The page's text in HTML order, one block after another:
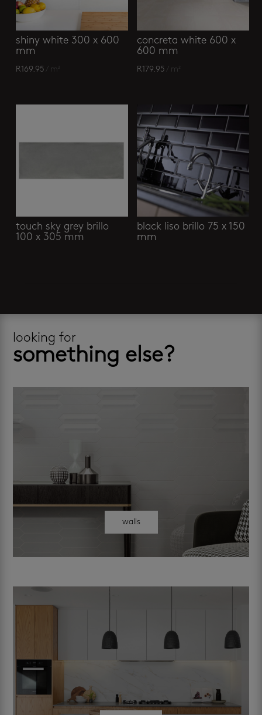
shiny white 300 x 600
mm
R169.95 / m²
concreta white 600 x
600 mm
R179.95 / m²
touch sky grey brillo
100 x 305 mm
black liso brillo 75 x 150
mm
looking for
something else?
walls